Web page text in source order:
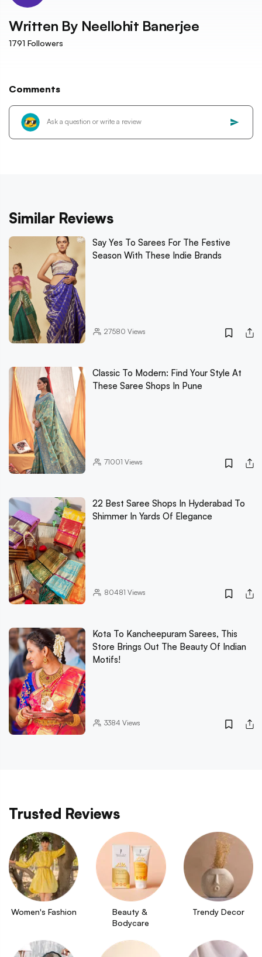
Written By Neellohit Banerjee
1791 Followers
Comments
Similar Reviews
Say Yes To Sarees For The Festive
Season With These Indie Brands
27580 Views
Classic To Modern: Find Your Style At
These Saree Shops In Pune
71001 Views
22 Best Saree Shops In Hyderabad To
Shimmer In Yards Of Elegance
80481 Views
Kota To Kancheepuram Sarees, This
Store Brings Out The Beauty Of Indian
Motifs!
3384 Views
Trusted Reviews
Women's Fashion
Beauty &
Bodycare
Trendy Decor